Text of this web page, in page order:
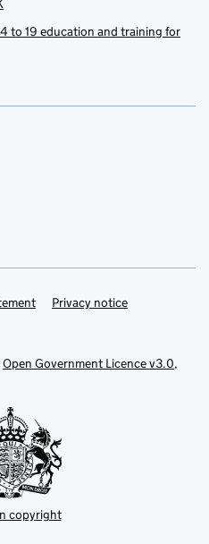
to 19 education and training for
Privacy notice
Open Government Licence v3.0,
copyright